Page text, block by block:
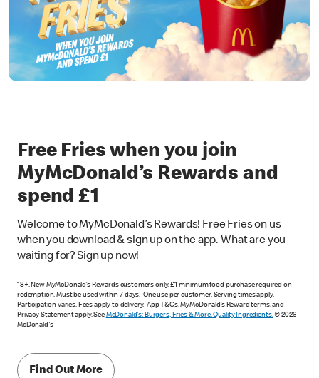
Free Fries when you join
MyMcDonald’s Rewards and
spend £1
Welcome to MyMcDonald’s Rewards! Free Fries on us
when you download & sign up on the app. What are you
waiting for? Sign up now!
18+. New MyMcDonald’s Rewards customers only. £1 minimum food purchase required on
redemption. Must be used within 7 days. One use per customer. Serving times apply.
Participation varies. Fees apply to delivery. App T&Cs, MyMcDonald’s Reward terms, and
Privacy Statement apply. See McDonald's: Burgers, Fries & More. Quality Ingredients.© 2026
McDonald's
Find Out More